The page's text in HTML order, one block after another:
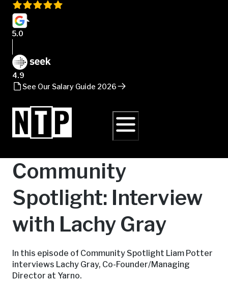
5.0
4.9
See Our Salary Guide 2026
Community
Spotlight: Interview
with Lachy Gray
In this episode of Community Spotlight Liam Potter
interviews Lachy Gray, Co-Founder/Managing
Director at Yarno.